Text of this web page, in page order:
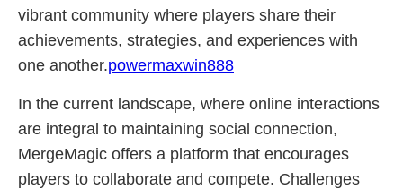
vibrant community where players share their
achievements, strategies, and experiences with
one another.powermaxwin888
In the current landscape, where online interactions
are integral to maintaining social connection,
MergeMagic offers a platform that encourages
players to collaborate and compete. Challenges